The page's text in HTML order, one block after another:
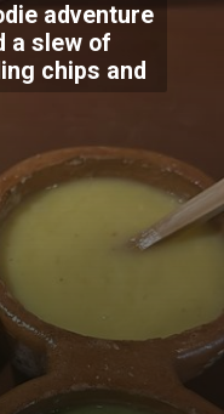
adventure
a slew of
chips and